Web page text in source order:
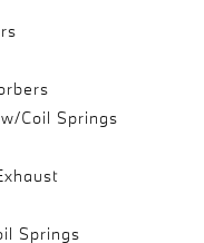
Coil Springs
Springs